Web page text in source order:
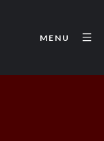
MENU